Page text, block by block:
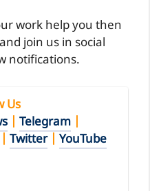
work help you then
join us in social
notifications.
Us
| Telegram |
| Twitter| YouTube